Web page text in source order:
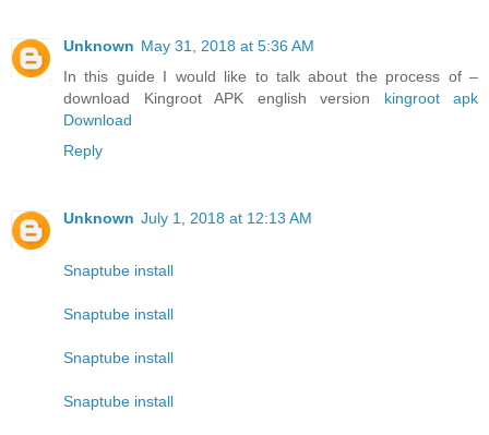
Unknown May 31, 2018 at 5:36 AM
In this guide I would like to talk about the process of –
download Kingroot APK english version kingroot apk
Download
Reply
Unknown July 1, 2018 at 12:13 AM
Snaptube install
Snaptube install
Snaptube install
Snaptube install